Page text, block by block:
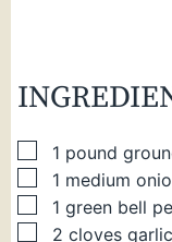
▢
1 pound
▢
1 medium
▢
1 green bell
▢
2 cloves garlic